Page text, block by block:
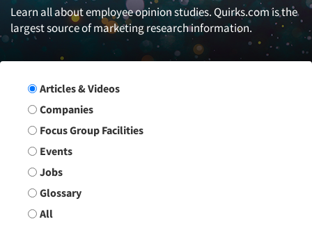
Learn all about employee opinion studies. Quirks.com is the
largest source of marketing research information.
Search Group
Articles & Videos
Companies
Focus Group Facilities
Events
Jobs
Glossary
All